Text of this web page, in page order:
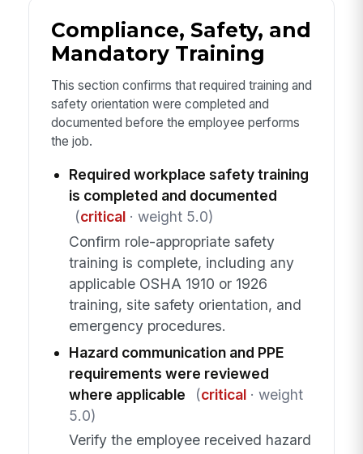
Compliance, Safety, and
Mandatory Training
This section confirms that required training and
safety orientation were completed and
documented before the employee performs
the job.
Required workplace safety training
is completed and documented
(critical· weight 5.0)
Confirm role-appropriate safety
training is complete, including any
applicable OSHA 1910 or 1926
training, site safety orientation, and
emergency procedures.
Hazard communication and PPE
requirements were reviewed
where applicable
(critical· weight
5.0)
Verify the employee received hazard